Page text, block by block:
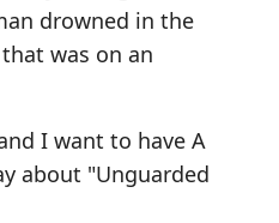
drowned in the
was on an
I want to have A
about "Unguarded